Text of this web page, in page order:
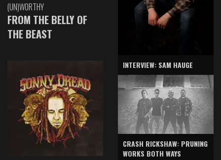
(UN)WORTHY
FROM THE BELLY OF
THE BEAST
INTERVIEW: SAM HAUGE
CRASH RICKSHAW: PRUNING
WORKS BOTH WAYS